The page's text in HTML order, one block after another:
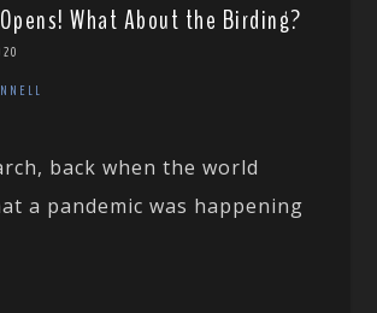
What About the Birding?
back when the world
a pandemic was happening